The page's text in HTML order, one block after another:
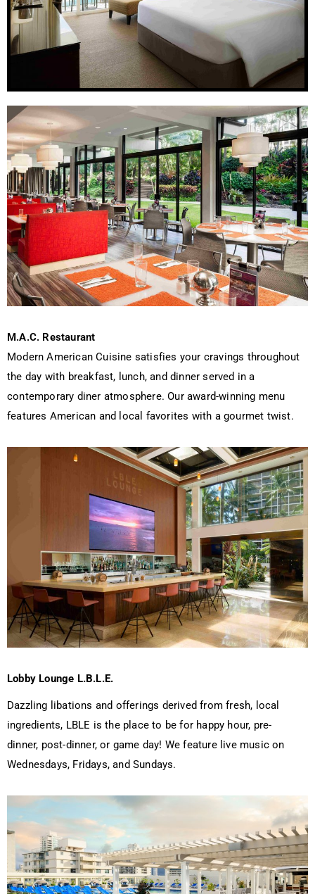
M.A.C. Restaurant
Modern American Cuisine satisfies your cravings throughout
the day with breakfast, lunch, and dinner served in a
contemporary diner atmosphere. Our award-winning menu
features American and local favorites with a gourmet twist.
Lobby Lounge L.B.L.E.
Dazzling libations and offerings derived from fresh, local
ingredients, LBLE is the place to be for happy hour, pre-
dinner, post-dinner, or game day! We feature live music on
Wednesdays, Fridays, and Sundays.